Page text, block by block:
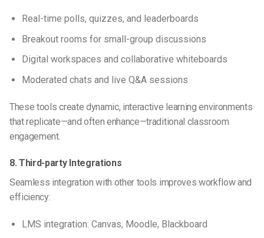
Real-time polls, quizzes, and leaderboards
Breakout rooms for small-group discussions
Digital workspaces and collaborative whiteboards
Moderated chats and live Q&A sessions
These tools create dynamic, interactive learning environments
that replicate—and often enhance—traditional classroom
engagement.
8. Third-party Integrations
Seamless integration with other tools improves workflow and
efficiency:
LMS integration: Canvas, Moodle, Blackboard